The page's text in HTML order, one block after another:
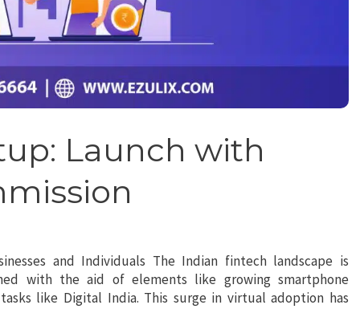
Launch with
and Individuals The Indian fintech landscape is
with the aid of elements like growing smartphone
like Digital India. This surge in virtual adoption has